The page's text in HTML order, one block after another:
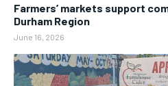
Farmers’ markets support
Durham Region
June 16, 2026